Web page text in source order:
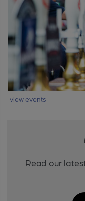
view events
Read our